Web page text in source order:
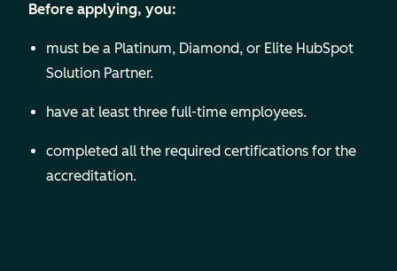
Before applying, you:
must be a Platinum, Diamond, or Elite HubSpot
Solution Partner.
have at least three full-time employees.
completed all the required certifications for the
accreditation.